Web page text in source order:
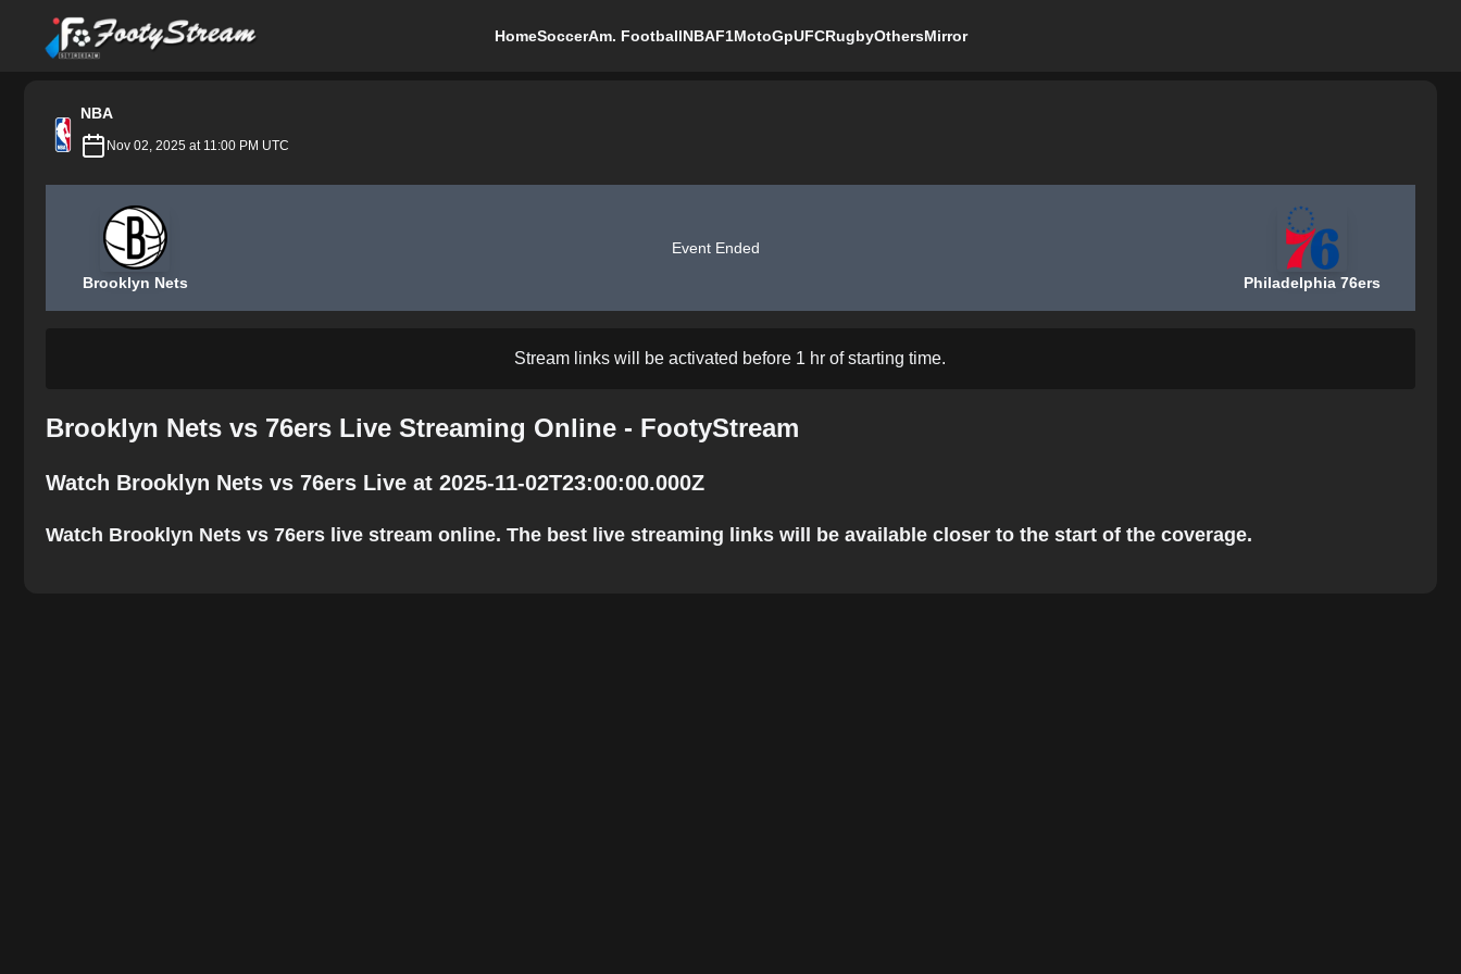
FootyStream
HomeSoccerAm. FootballNBAF1MotoGpUFCRugbyOthersMirror
NBA
Nov 02, 2025 at 11:00 PM UTC
Brooklyn Nets
Event Ended
Philadelphia 76ers
Stream links will be activated before 1 hr of starting time.
Brooklyn Nets vs 76ers Live Streaming Online - FootyStream
Watch Brooklyn Nets vs 76ers Live at 2025-11-02T23:00:00.000Z
Watch Brooklyn Nets vs 76ers live stream online. The best live streaming links will be available closer to the start of the coverage.